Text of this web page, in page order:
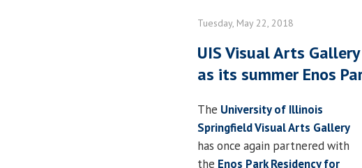
Tuesday, May 22, 2018
UIS Visual Arts
as its summer Enos
The University of Illinois
Springfield Visual Arts Gallery
has once again partnered with
the Enos Park Residency for